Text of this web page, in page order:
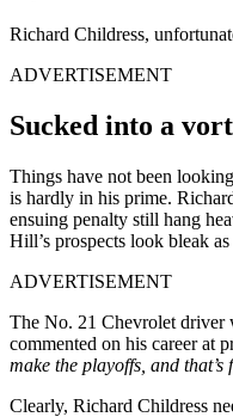
Richard Childress,
ADVERTISEMENT
Sucked into a
Things have not been
is hardly in his prime.
ensuing penalty still hang
Hill’s prospects look bleak as
ADVERTISEMENT
The No. 21 Chevrolet driver
commented on his career at
make the playoffs, and
Clearly, Richard Childress